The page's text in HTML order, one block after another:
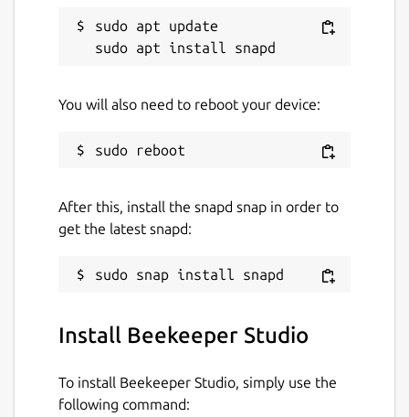
SQLite
Redshift
MariaDB
Details for Beekeeper
Package name
License
MIT
Last updated
31 July 2026 -latest/edge
sudo apt update
You will also need to reboot your device:
After this, install the snapd snap in order to
get the latest snapd:
Install Beekeeper Studio
To install Beekeeper Studio, simply use the
following command: